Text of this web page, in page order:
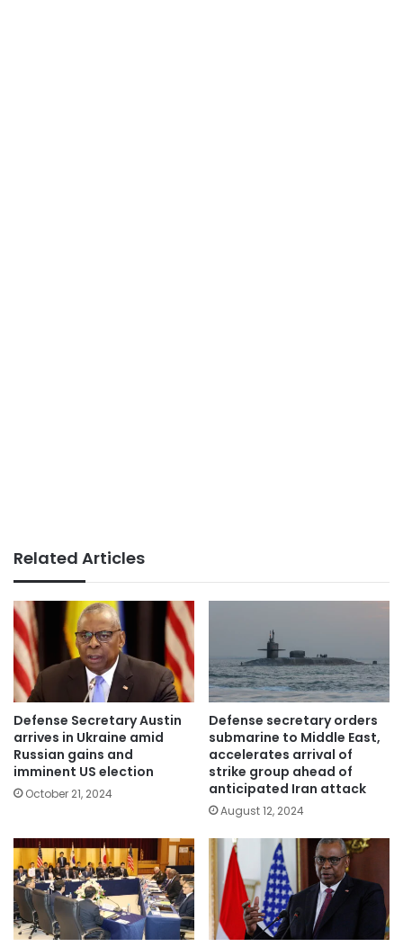
Related Articles
Defense Secretary Austin
arrives in Ukraine amid
Russian gains and
imminent US election
October 21, 2024
Defense secretary orders
submarine to Middle East,
accelerates arrival of
strike group ahead of
anticipated Iran attack
August 12, 2024